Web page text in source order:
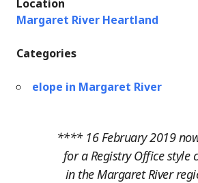
Location
Margaret River Heartland
Categories
elope in Margaret River
**** 16 February 2019
for a Registry Office style
in the Margaret River